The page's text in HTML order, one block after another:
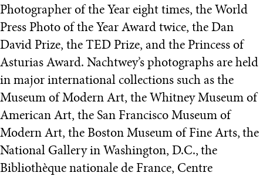
Photographer of the Year eight times, the World
Press Photo of the Year Award twice, the Dan
David Prize, the TED Prize, and the Princess of
Asturias Award. Nachtwey’s photographs are held
in major international collections such as the
Museum of Modern Art, the Whitney Museum of
American Art, the San Francisco Museum of
Modern Art, the Boston Museum of Fine Arts, the
National Gallery in Washington, D.C., the
Bibliothèque nationale de France, Centre